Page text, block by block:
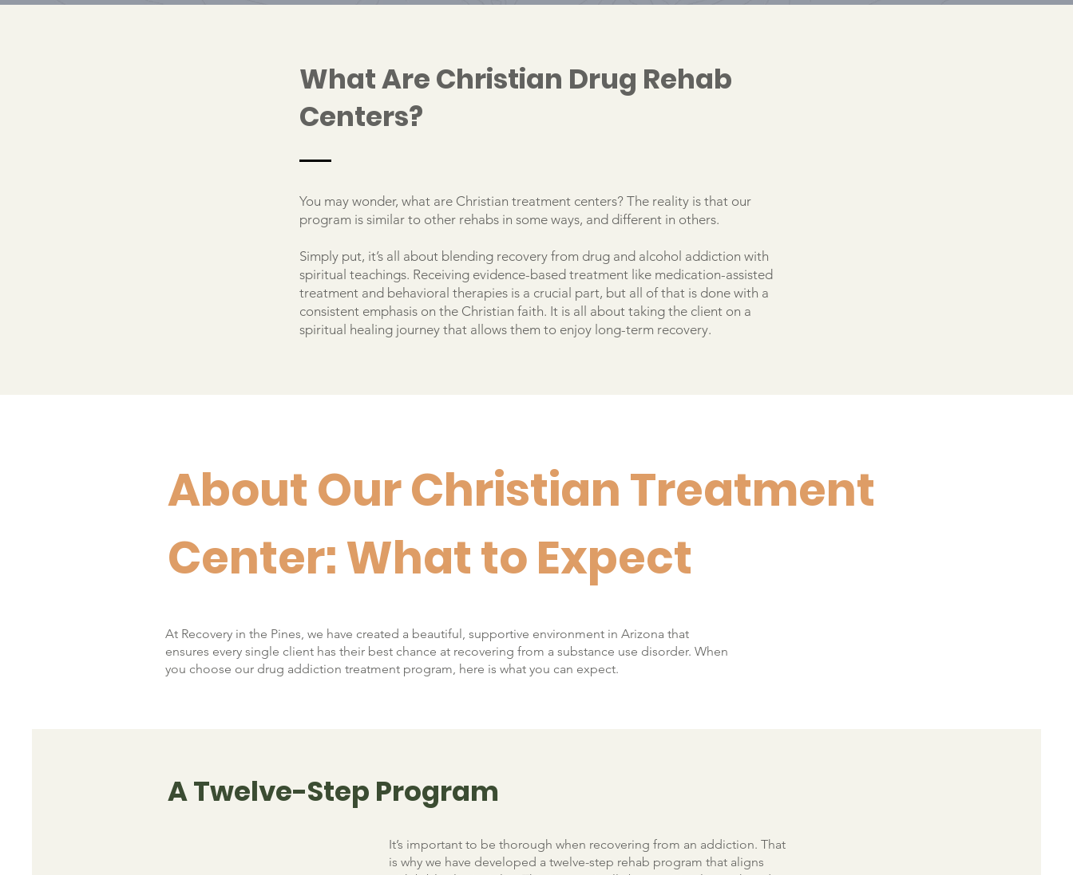
What Are Christian Drug Rehab
Centers?
You may wonder, what are Christian treatment centers? The reality is that our
program is similar to other rehabs in some ways, and different in others.
Simply put, it’s all about blending recovery from drug and alcohol addiction with
spiritual teachings. Receiving evidence-based treatment like medication-assisted
treatment and behavioral therapies is a crucial part, but all of that is done with a
consistent emphasis on the Christian faith. It is all about taking the client on a
spiritual healing journey that allows them to enjoy long-term recovery.
About Our Christian Treatment
Center: What to Expect
At Recovery in the Pines, we have created a beautiful, supportive environment in Arizona that
ensures every single client has their best chance at recovering from a substance use disorder. When
you choose our drug addiction treatment program, here is what you can expect.
A Twelve-Step Program
It’s important to be thorough when recovering from an addiction. That
is why we have developed a twelve-step rehab program that aligns